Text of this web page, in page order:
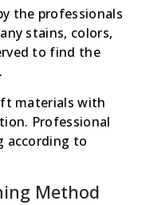
the professionals
stains, colors,
to find the
materials with
Professional
according to
Method